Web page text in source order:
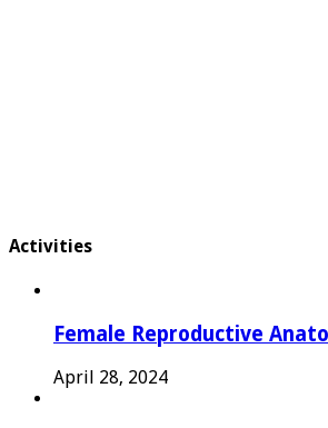
Activities
Female Reproductive
April 28, 2024